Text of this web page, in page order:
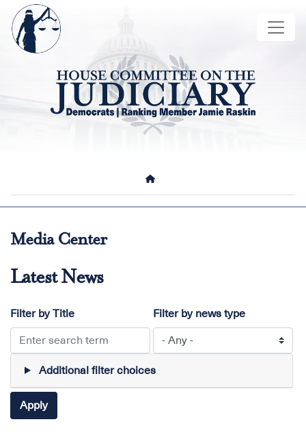
Skip
main
content
Image
Media Center
Latest News
Filter by Title Filter by news type
Additional filter choices